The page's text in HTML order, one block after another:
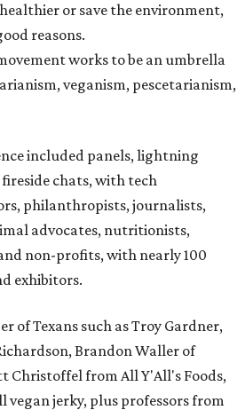
or save the environment,
reasons.
works to be an umbrella
veganism, pescetarianism,
included panels, lightning
chats, with tech
philanthropists, journalists,
advocates, nutritionists,
non-profits, with nearly 100
exhibitors.
of Texans such as Troy Gardner,
Brandon Waller of
Christoffel from All Y'All's Foods,
vegan jerky, plus professors from